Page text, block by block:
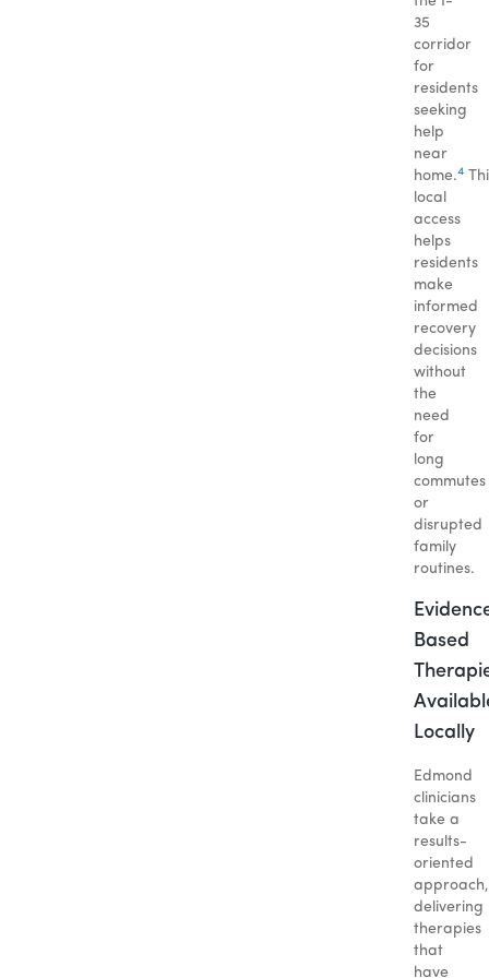
35
corridor
for
residents
seeking
help
near
home.4
local
access
helps
residents
make
informed
recovery
decisions
without
the
need
for
long
commutes
or
disrupted
family
routines.
Based
Locally
Edmond
clinicians
take a
results-
oriented
approach,
delivering
therapies
that
have